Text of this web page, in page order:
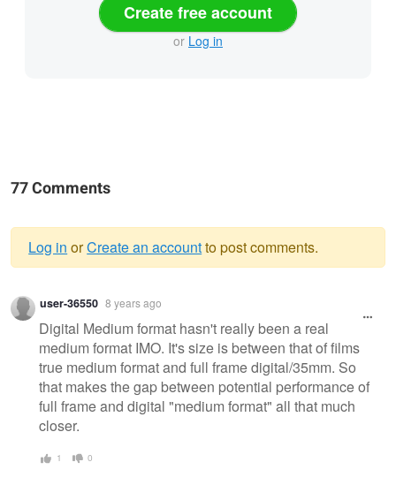
Create free account
or Log in
77 Comments
Warning
message
Log in orCreate an accountto post comments.
user-36550 8 years ago
Digital Medium format hasn't really been a real
medium format IMO. It's size is between that of films
true medium format and full frame digital/35mm. So
that makes the gap between potential performance of
full frame and digital "medium format" all that much
closer.
1 0